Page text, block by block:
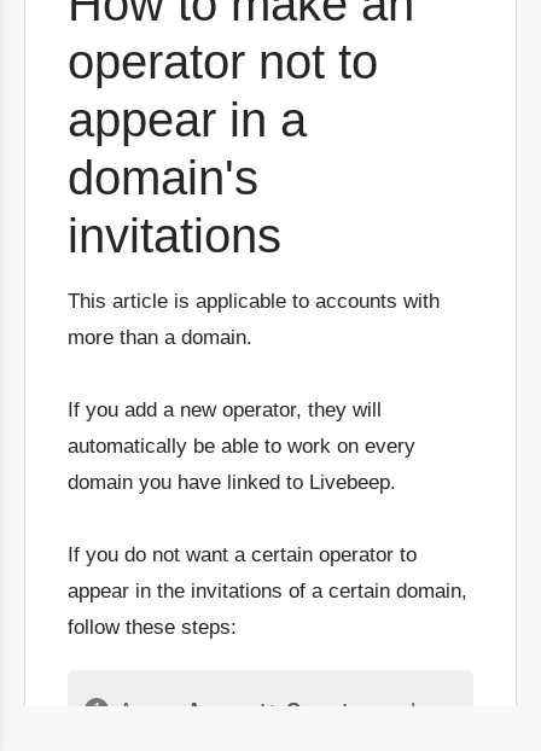
operator not to
appear in a
domain's
invitations
This article is applicable to accounts with
more than a domain.
If you add a new operator, they will
automatically be able to work on every
domain you have linked to Livebeep.
If you do not want a certain operator to
appear in the invitations of a certain domain,
follow these steps:
Access Account > Operators
and